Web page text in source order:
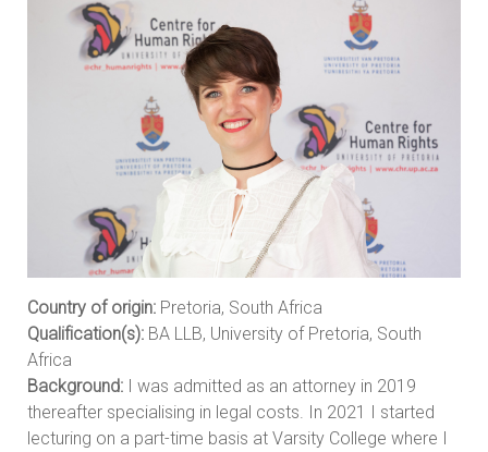
Country of origin: Pretoria, South Africa
Qualification(s): BA LLB, University of Pretoria, South
Africa
Background: I was admitted as an attorney in 2019
thereafter specialising in legal costs. In 2021 I started
lecturing on a part-time basis at Varsity College where I